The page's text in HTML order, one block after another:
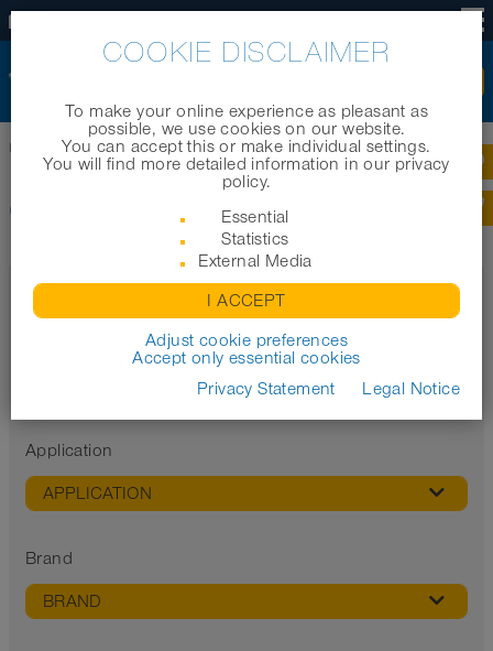
Home Products | Cable protection systems
CABLE PROTECTION SYSTEMS
Filter
Application
APPLICATION
Brand
BRAND
COOKIE DISCLAIMER
To make your online experience as pleasant as
possible, we use cookies on our website.
You can accept this or make individual settings.
You will find more detailed information in our privacy
policy.
Essential
Statistics
External Media
I ACCEPT
Adjust cookie preferences
Accept only essential cookies
Privacy Statement
Legal Notice